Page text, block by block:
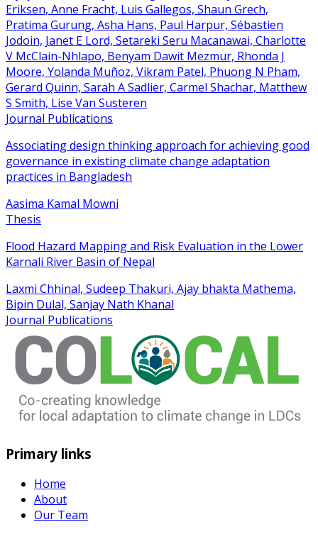
Eriksen, Anne Fracht, Luis Gallegos, Shaun Grech,
Pratima Gurung, Asha Hans, Paul Harpur, Sébastien
Jodoin, Janet E Lord, Setareki Seru Macanawai, Charlotte
V McClain-Nhlapo, Benyam Dawit Mezmur, Rhonda J
Moore, Yolanda Muñoz, Vikram Patel, Phuong N Pham,
Gerard Quinn, Sarah A Sadlier, Carmel Shachar, Matthew
S Smith, Lise Van Susteren
Journal Publications
Associating design thinking approach for achieving good
governance in existing climate change adaptation
practices in Bangladesh
Aasima Kamal Mowni
Thesis
Flood Hazard Mapping and Risk Evaluation in the Lower
Karnali River Basin of Nepal
Laxmi Chhinal, Sudeep Thakuri, Ajay bhakta Mathema,
Bipin Dulal, Sanjay Nath Khanal
Journal Publications
Primary links
Home
About
Our Team